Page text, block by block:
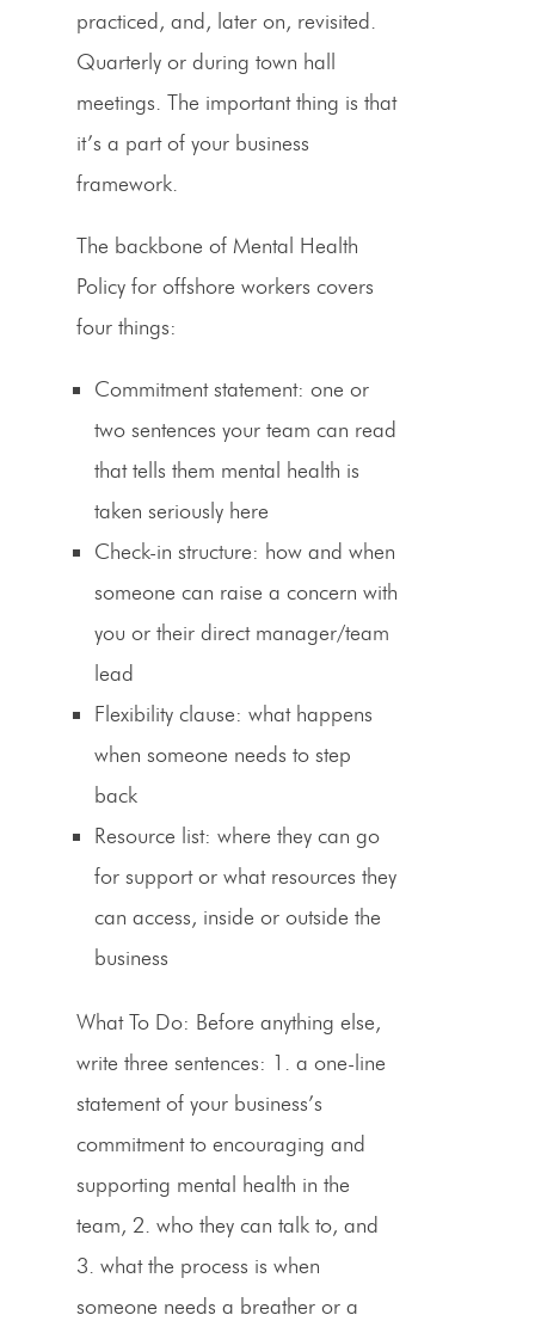
practiced, and, later on, revisited.
Quarterly or during town hall
meetings. The important thing is that
it’s a part of your business
framework.
The backbone of Mental Health
Policy for offshore workers covers
four things:
Commitment statement: one or
two sentences your team can read
that tells them mental health is
taken seriously here
Check-in structure: how and when
someone can raise a concern with
you or their direct manager/team
lead
Flexibility clause: what happens
when someone needs to step
back
Resource list: where they can go
for support or what resources they
can access, inside or outside the
business
What To Do: Before anything else,
write three sentences: 1. a one-line
statement of your business’s
commitment to encouraging and
supporting mental health in the
team, 2. who they can talk to, and
3. what the process is when
someone needs a breather or a